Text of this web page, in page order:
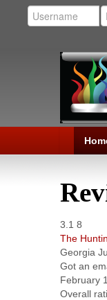
3.1 8
The
Georgia
Got an
February
Overall